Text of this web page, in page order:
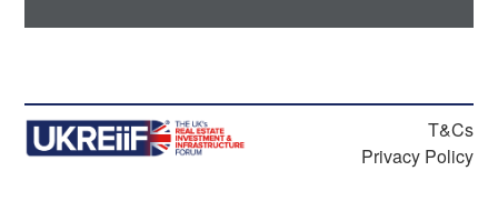
T&Cs
Privacy Policy